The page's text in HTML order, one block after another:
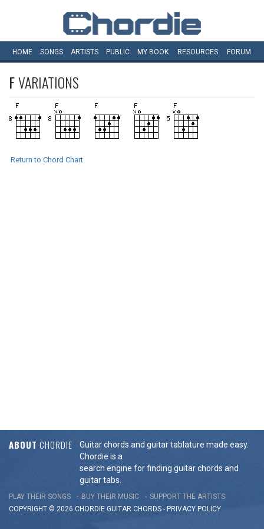
HOME SONGS ARTISTS PUBLIC MY BOOK RESOURCES FORUM
FVARIATIONS
Return to Chord Chart
ABOUT CHORDIE
Guitar chords and guitar tablature made easy.
Chordie is a
search engine for finding guitar chords and
guitar tabs.
PLAY THEIR SONGS BUY THEIR MUSIC
SUPPORT THE ARTISTS
COPYRIGHT © 2026 CHORDIE GUITAR CHORDS - PRIVACY POLICY